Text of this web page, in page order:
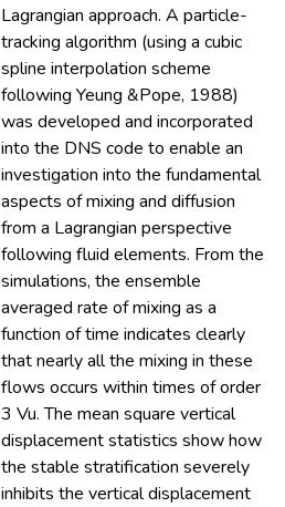
Lagrangian approach. A particle-
tracking algorithm (using a cubic
spline interpolation scheme
following Yeung &Pope, 1988)
was developed and incorporated
into the DNS code to enable an
investigation into the fundamental
aspects of mixing and diffusion
from a Lagrangian perspective
following fluid elements. From the
simulations, the ensemble
averaged rate of mixing as a
function of time indicates clearly
that nearly all the mixing in these
flows occurs within times of order
3 Vu. The mean square vertical
displacement statistics show how
the stable stratification severely
inhibits the vertical displacement